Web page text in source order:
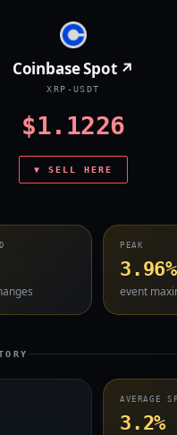
Coinbase Spot ↗
XRP-USDT
$1.1226
▼ SELL HERE
PEAK
3.96%
event
AVERAGE
3.2%